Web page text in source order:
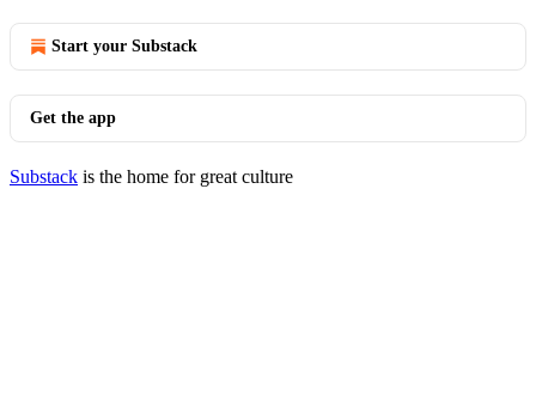
Start your Substack
Get the app
Substack is the home for great culture